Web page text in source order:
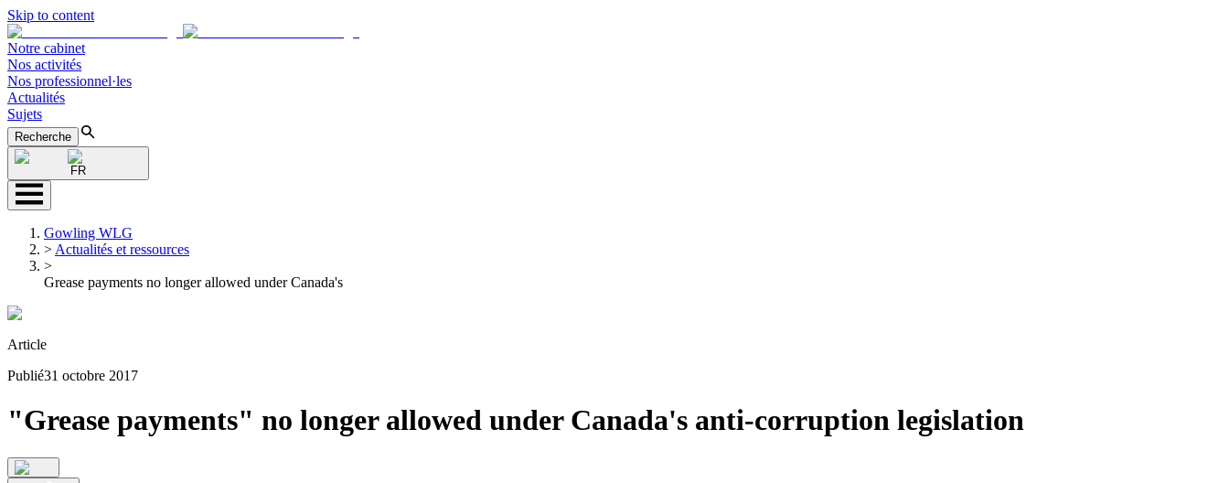
Skip to content
Notre cabinet
Nos activités
Nos professionnel·les
Actualités
Sujets
Recherche
FR
Gowling WLG
> Actualités et ressources
>
Grease payments no longer allowed under Canada's
Article
Publié31 octobre 2017
"Grease payments" no longer allowed under Canada's anti-corruption legislation